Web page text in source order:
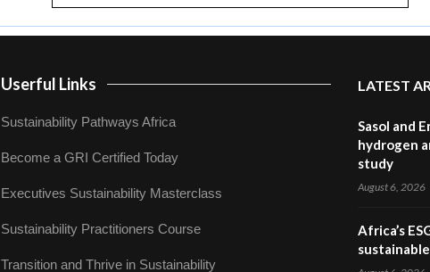
Userful Links
Sustainability Pathways Africa
Become a GRI Certified Today
Executives Sustainability Masterclass
Sustainability Practitioners Course
Transition and Thrive in Sustainability
LATEST
Sasol and
hydrogen
study
August 6, 2026
Africa’s